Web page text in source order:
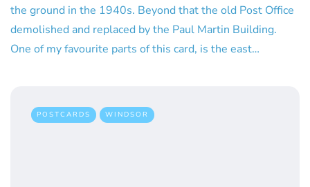
the ground in the 1940s. Beyond that the old Post Office
demolished and replaced by the Paul Martin Building.
One of my favourite parts of this card, is the east…
POSTCARDS WINDSOR